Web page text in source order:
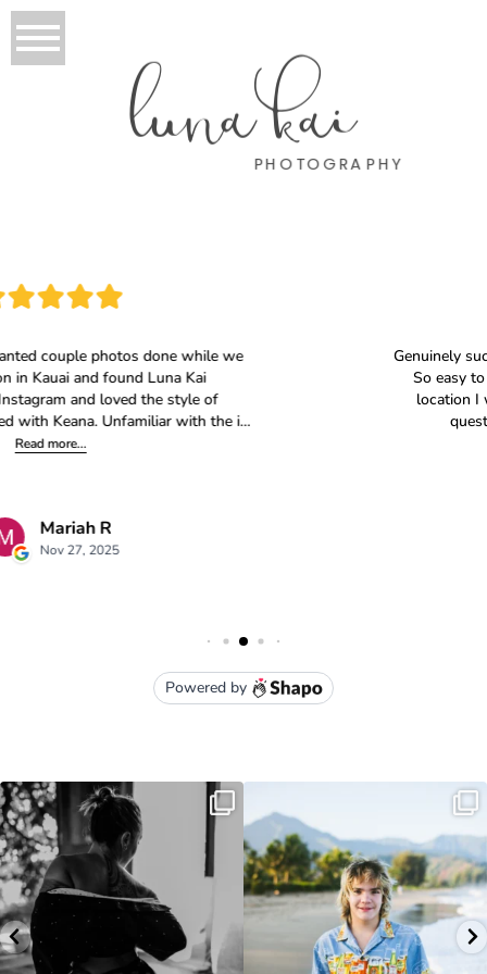
PHOTOGRAPHY
luna kai
luna kai photography
3949 Moloaa Road Kauai , HI
lunakaiphotography@gmail.com
• (808) 651-1105